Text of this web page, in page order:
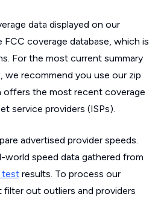
data displayed on our
coverage database, which is
For the most current summary
we recommend you use our zip
the most recent coverage
service providers (ISPs).
advertised provider speeds.
world speed data gathered from
test results. To process our
out outliers and providers